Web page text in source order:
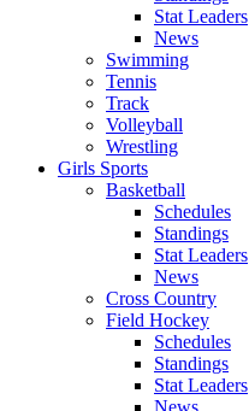
Stat Leaders
News
Swimming
Tennis
Track
Volleyball
Wrestling
Girls Sports
Basketball
Schedules
Standings
Stat Leaders
News
Cross Country
Field Hockey
Schedules
Standings
Stat Leaders
News